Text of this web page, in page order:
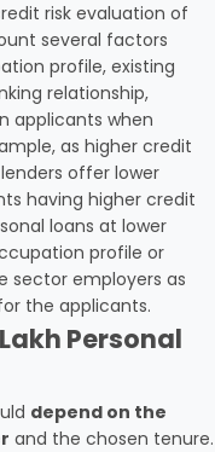
risk evaluation of
several factors
profile, existing
relationship,
applicants when
as higher credit
offer lower
having higher credit
loans at lower
profile or
sector employers as
the applicants.
Personal
depend on the
and the chosen tenure.